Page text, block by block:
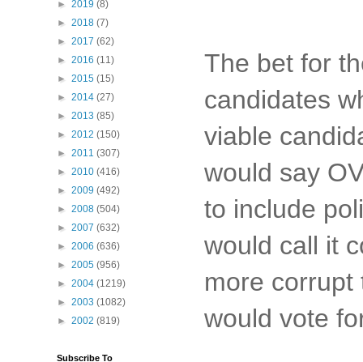
The bet for
candidates
viable
would say
to include
would call it
more corrupt
would vote
► 2019 (8)
► 2018 (7)
► 2017 (62)
► 2016 (11)
► 2015 (15)
► 2014 (27)
► 2013 (85)
► 2012 (150)
► 2011 (307)
► 2010 (416)
► 2009 (492)
► 2008 (504)
► 2007 (632)
► 2006 (636)
► 2005 (956)
► 2004 (1219)
► 2003 (1082)
► 2002 (819)
Subscribe To